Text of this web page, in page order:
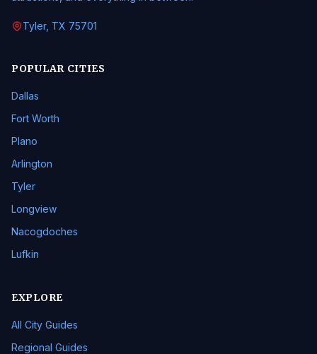
Tyler, TX 75701
POPULAR CITIES
Dallas
Fort Worth
Plano
Arlington
Tyler
Longview
Nacogdoches
Lufkin
EXPLORE
All City Guides
Regional Guides